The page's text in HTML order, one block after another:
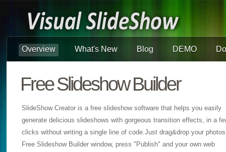
Overview What's New Blog DEMO
Free Slideshow Builder
SlideShow Creator is a free slideshow software that helps you easily
generate delicious slideshows with gorgeous transition effects, in a
clicks without writing a single line of code.Just drag&drop your
Free Slideshow Builder window, press "Publish" and your own web